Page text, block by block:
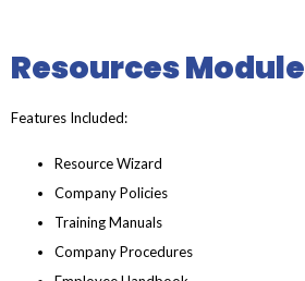
Resources Module
Features Included:
Resource Wizard
Company Policies
Training Manuals
Company Procedures